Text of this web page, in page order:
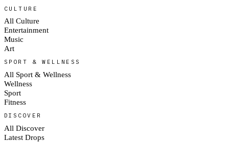
CULTURE
All Culture
Entertainment
Music
Art
SPORT & WELLNESS
All Sport & Wellness
Wellness
Sport
Fitness
DISCOVER
All Discover
Latest Drops